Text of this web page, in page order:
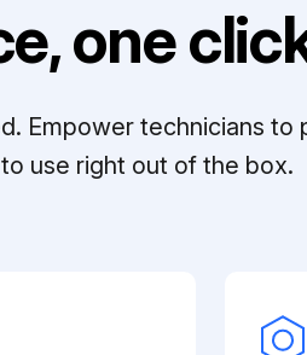
one
Empower technicians to
use right out of the box.